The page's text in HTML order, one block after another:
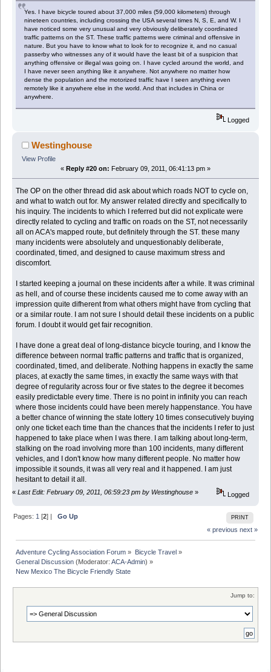
Yes. I have bicycle toured about 37,000 miles (59,000 kilometers) through
nineteen countries, including crossing the USA several times N, S, E, and W. I
have noticed some very unusual and very obviously deliberately coordinated
traffic patterns on the ST. These traffic patterns were criminal and offensive in
nature. But you have to know what to look for to recognize it, and no casual
passerby who witnesses any of it would have the least bit of a suspicion that
anything offensive or illegal was going on. I have cycled around the world, and
I have never seen anything like it anywhere. Not anywhere no matter how
dense the population and the motorized traffic have I seen anything even
remotely like it anywhere else in the world. And that includes in China or
anywhere.
Logged
Westinghouse
View Profile
« Reply #20 on: February 09, 2011, 06:41:13 pm »
The OP on the other thread did ask about which roads NOT to cycle on,
and what to watch out for. My answer related directly and specifically to
his inquiry. The incidents to which I referred but did not explicate were
directly related to cycling and traffic on roads on the ST, not necessarily
all on ACA's mapped route, but definitely through the ST. these many
many incidents were absolutely and unquestionably deliberate,
coordinated, timed, and designed to cause maximum stress and
discomfort.
I started keeping a journal on these incidents after a while. It was criminal
as hell, and of course these incidents caused me to come away with an
impression quite difherent from what others might have from cycling that
or a similar route. I am not sure I should detail these incidents on a public
forum. I doubt it would get fair recognition.
I have done a great deal of long-distance bicycle touring, and I know the
difference between normal traffic patterns and traffic that is organized,
coordinated, timed, and deliberate. Nothing happens in exactly the same
places, at exactly the same times, in exactly the same ways with that
degree of regularity across four or five states to the degree it becomes
easily predictable every time. There is no point in infinity you can reach
where those incidents could have been merely happenstance. You have
a better chance of winning the state lottery 10 times consecutively buying
only one ticket each time than the chances that the incidents I refer to just
happened to take place when I was there. I am talking about long-term,
stalking on the road involving more than 100 incidents, many different
vehicles, and I don't know how many different people. No matter how
impossible it sounds, it was all very real and it happened. I am just
hesitant to detail it all.
« Last Edit: February 09, 2011, 06:59:23 pm by Westinghouse » Logged
PRINT
Pages:1 [2] |Go Up
« previous next »
Adventure Cycling Association Forum » Bicycle Travel »
General Discussion (Moderator:ACA-Admin) »
New Mexico The Bicycle Friendly State
Jump to: